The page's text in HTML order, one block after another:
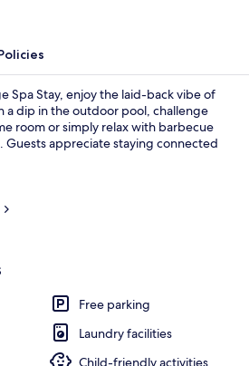
Spa Stay, enjoy the laid-back vibe of
a dip in the outdoor pool, challenge
room or simply relax with barbecue
Guests appreciate staying connected
Free parking
Laundry facilities
Child-friendly activities